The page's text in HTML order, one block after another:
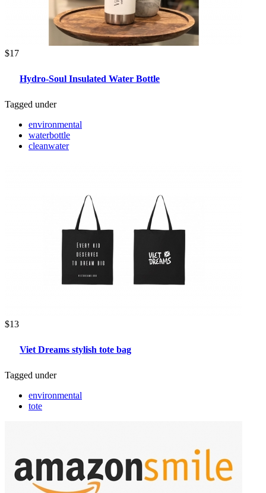
$17
Hydro-Soul Insulated Water Bottle
Tagged under
environmental
waterbottle
cleanwater
$13
Viet Dreams stylish tote bag
Tagged under
environmental
tote